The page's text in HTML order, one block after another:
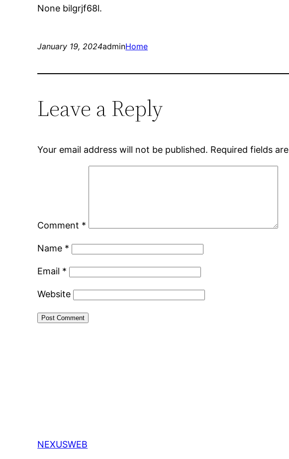
None bilgrjf68l.
January 19, 2024adminHome
Leave a Reply
Your email address will not be published. Required fields
Comment *
Name *
Email *
Website
NEXUSWEB